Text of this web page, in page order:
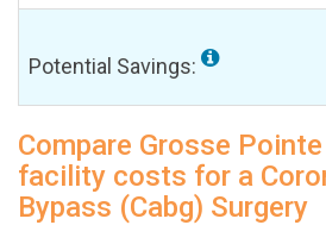
Potential Savings:
Compare Grosse
facility costs for a
Bypass (Cabg) Surgery